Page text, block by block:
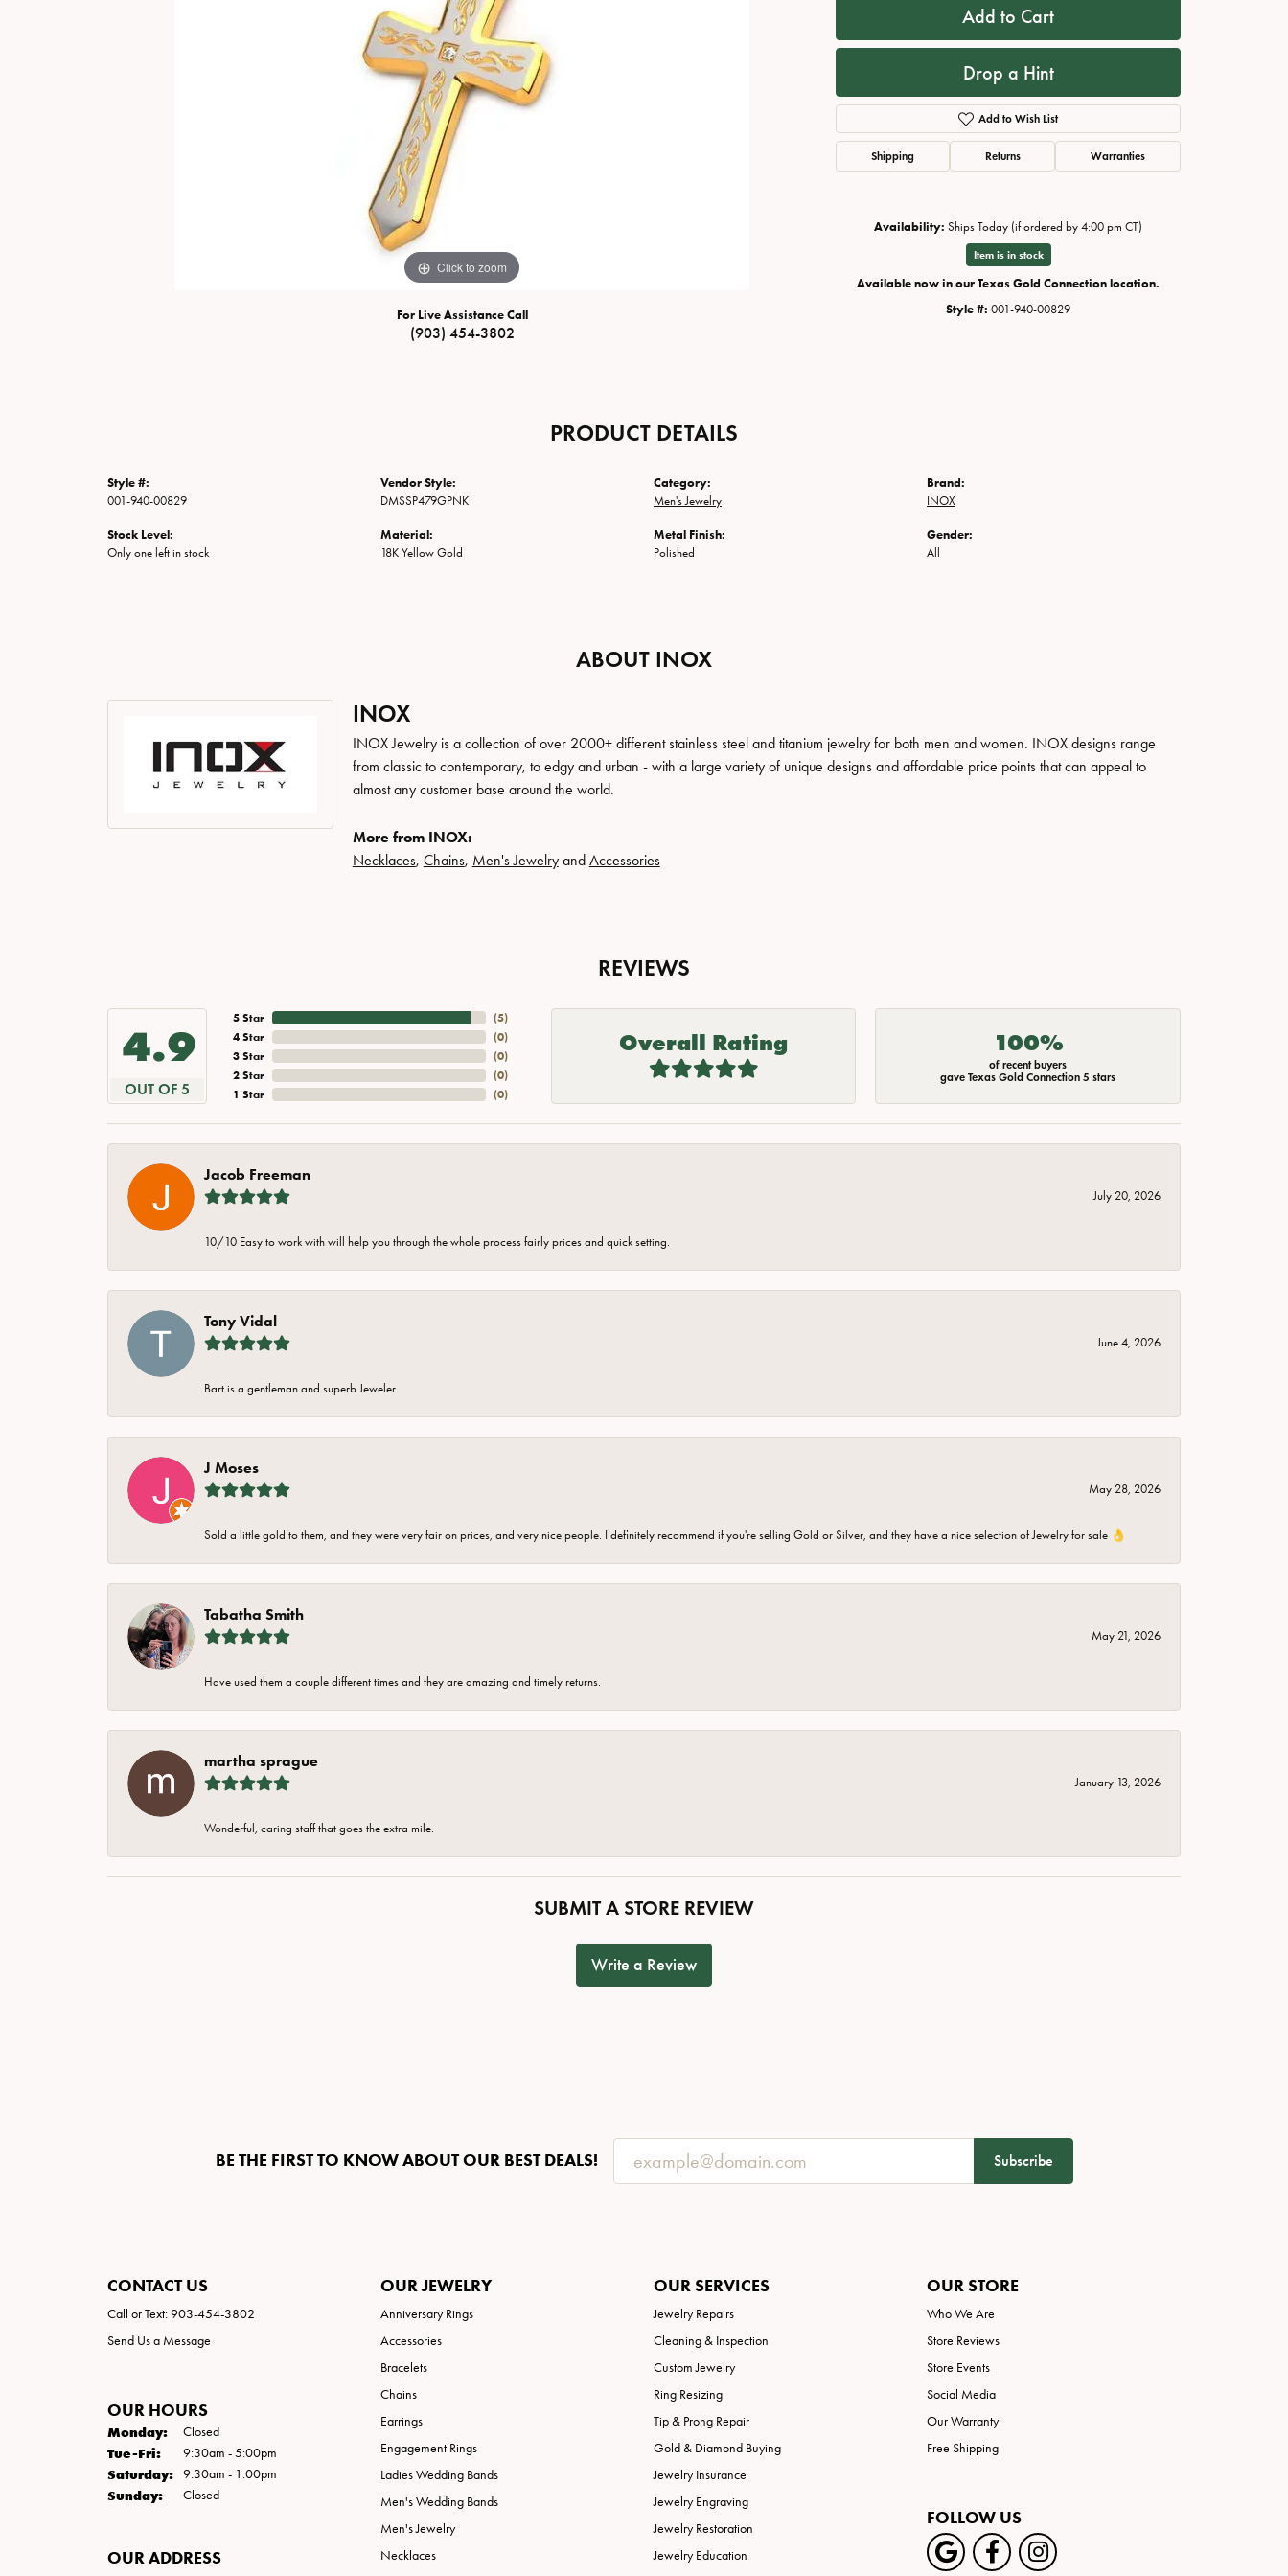
Necklaces
Fine Rings
Bracelets Bracelets
Click to zoom
For Live Assistance Call
(903) 454-3802
Add to Cart
Drop a Hint
Add to Wish List
Shipping Returns Warranties
Availability: Ships Today (if ordered by 4:00 pm CT)
Item is in stock
Available now in our Texas Gold Connection location.
Style #: 001-940-00829
PRODUCT DETAILS
Style #:
001-940-00829
Stock Level:
Only one left in stock
Vendor Style:
DMSSP479GPNK
Material:
18K Yellow Gold
Category:
Men's Jewelry
Metal Finish:
Polished
Brand:
INOX
Gender:
All
ABOUT INOX
INOX
INOX Jewelry is a collection of over 2000+ different stainless steel and titanium jewelry for both men and women. INOX designs range
from classic to contemporary, to edgy and urban - with a large variety of unique designs and affordable price points that can appeal to
almost any customer base around the world.
More from INOX:
Necklaces, Chains, Men's Jewelryand Accessories
REVIEWS
4.9
OUT OF 5
5 Star
4 Star
3 Star
2 Star
1 Star
(5)
(0)
(0)
(0)
(0)
Overall Rating 100%
of recent buyers
gave Texas Gold Connection 5 stars
Jacob Freeman
July 20, 2026
10/10 Easy to work with will help you through the whole process fairly prices and quick setting.
Tony Vidal
June 4, 2026
Bart is a gentleman and superb Jeweler
J Moses
May 28, 2026
Sold a little gold to them, and they were very fair on prices, and very nice people. I definitely recommend if you're selling Gold or Silver, and they have a nice selection of Jewelry for sale 👌
Tabatha Smith
May 21, 2026
Have used them a couple different times and they are amazing and timely returns.
martha sprague
January 13, 2026
Wonderful, caring staff that goes the extra mile.
SUBMIT A STORE REVIEW
Write a Review
BE THE FIRST TO KNOW ABOUT OUR BEST DEALS! Subscribe
CONTACT US
Call or Text: 903-454-3802
Send Us a Message
OUR HOURS
Monday: Closed
Tue-Fri:Tuesday - Friday:
9:30am - 5:00pm
Saturday: 9:30am - 1:00pm
Sunday: Closed
OUR ADDRESS
OUR JEWELRY
Anniversary Rings
Accessories
Bracelets
Chains
Earrings
Engagement Rings
Ladies Wedding Bands
Men's Wedding Bands
Men's Jewelry
Necklaces
OUR SERVICES
Jewelry Repairs
Cleaning & Inspection
Custom Jewelry
Ring Resizing
Tip & Prong Repair
Gold & Diamond Buying
Jewelry Insurance
Jewelry Engraving
Jewelry Restoration
Jewelry Education
OUR STORE
Who We Are
Store Reviews
Store Events
Social Media
Our Warranty
Free Shipping
FOLLOW US